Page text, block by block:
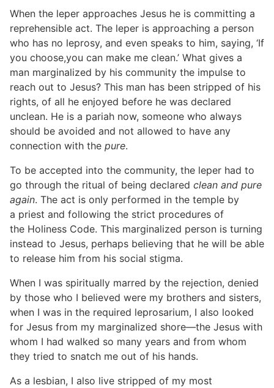
When the leper approaches Jesus he is committing a
reprehensible act. The leper is approaching a person
who has no leprosy, and even speaks to him, saying, ‘If
you choose,you can make me clean.’ What gives a
man marginalized by his community the impulse to
reach out to Jesus? This man has been stripped of his
rights, of all he enjoyed before he was declared
unclean. He is a pariah now, someone who always
should be avoided and not allowed to have any
connection with the pure.
To be accepted into the community, the leper had to
go through the ritual of being declared clean and pure
again. The act is only performed in the temple by
a priest and following the strict procedures of
the Holiness Code. This marginalized person is turning
instead to Jesus, perhaps believing that he will be able
to release him from his social stigma.
When I was spiritually marred by the rejection, denied
by those who I believed were my brothers and sisters,
when I was in the required leprosarium, I also looked
for Jesus from my marginalized shore—the Jesus with
whom I had walked so many years and from whom
they tried to snatch me out of his hands.
As a lesbian, I also live stripped of my most